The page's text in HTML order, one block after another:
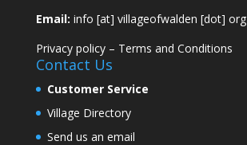
Email: info [at] villageofwalden [dot] org
Privacy policy– Terms and Conditions
Contact Us
Customer Service
Village Directory
Send us an email